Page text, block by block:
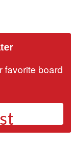
favorite board